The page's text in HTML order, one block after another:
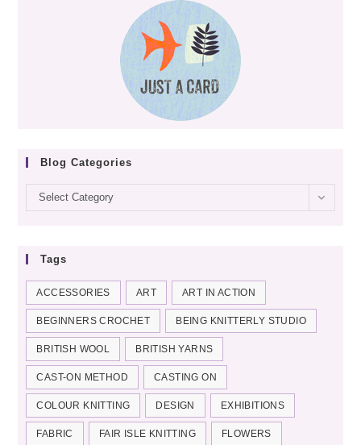
Blog Categories
Blog
categories
Select Category
Tags
ACCESSORIES ART ART IN ACTION
BEGINNERS CROCHET BEING KNITTERLY STUDIO
BRITISH WOOL BRITISH YARNS
CAST-ON METHOD CASTING ON
COLOUR KNITTING DESIGN EXHIBITIONS
FABRIC FAIR ISLE KNITTING FLOWERS